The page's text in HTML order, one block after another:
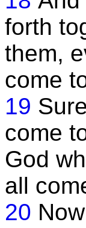
forth
them,
come
19
come
God
all
20